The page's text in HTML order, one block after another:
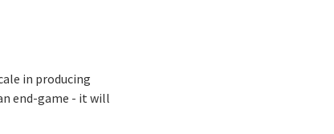
in producing
end-game - it will